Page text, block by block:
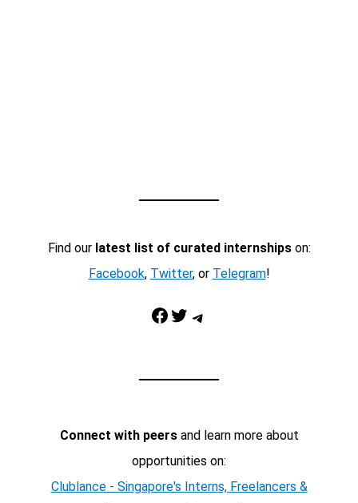
Find our latest list of curated internshipson:
Facebook, Twitter, or Telegram!
Facebook Twitter Telegram
Connect with peersand learn more about
opportunities on:
Clublance - Singapore's Interns, Freelancers &